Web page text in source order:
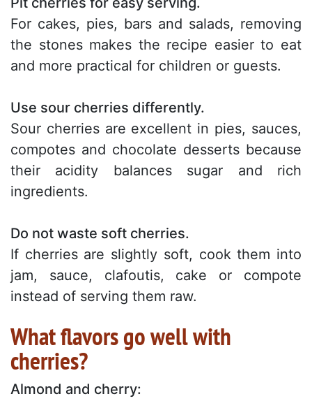
For cakes, pies, bars and salads, removing
the stones makes the recipe easier to eat
and more practical for children or guests.
Use sour cherries differently.
Sour cherries are excellent in pies, sauces,
compotes and chocolate desserts because
their acidity balances sugar and rich
ingredients.
Do not waste soft cherries.
If cherries are slightly soft, cook them into
jam, sauce, clafoutis, cake or compote
instead of serving them raw.
What flavors go well with
cherries?
Almond and cherry: